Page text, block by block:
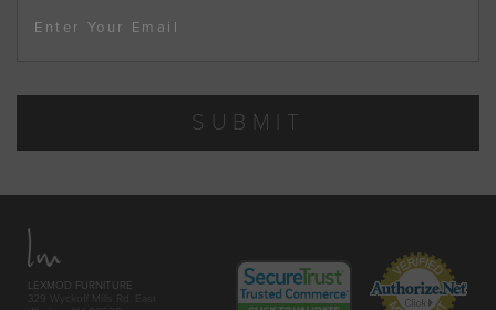
Enter Your Email
SUBMIT
LEXMOD FURNITURE
329 Wyckoff Mills Rd. East